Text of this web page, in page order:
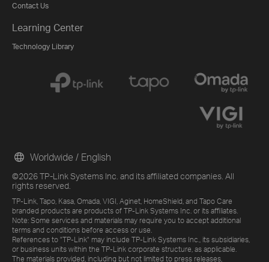
Contact Us
Learning Center
Technology Library
©2026 TP-Link Systems Inc. and its affiliated companies. All
rights reserved.
TP-Link, Tapo, Kasa, Omada, VIGI, Aginet, HomeShield, and Tapo Care
branded products are products of TP-Link Systems Inc. or its affiliates.
Note: Some services and materials may require you to accept additional
terms and conditions before access or use.
References to "TP-Link" may include TP-Link Systems Inc., its subsidiaries,
or business units within the TP-Link corporate structure, as applicable.
The materials provided, including but not limited to press releases,
Worldwide / English